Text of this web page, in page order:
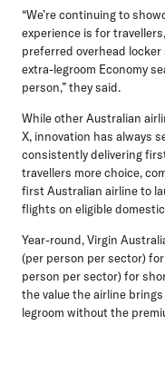
“We’re continuing to
experience is for
preferred overhead
extra-legroom Economy
person,” they said.
While other Australian
X, innovation has always
consistently delivering
travellers more choice,
first Australian airline to
flights on eligible
Year-round, Virgin
(per person per sector)
person per sector) for
the value the airline
legroom without the